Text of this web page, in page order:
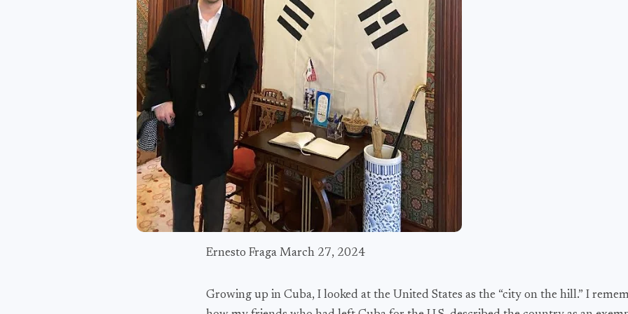
Ernesto Fraga March 27, 2024
Growing up in Cuba, I looked at the United States as the “city on the hill.” I